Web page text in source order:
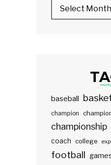
baseball
champion
championship
coach college
football